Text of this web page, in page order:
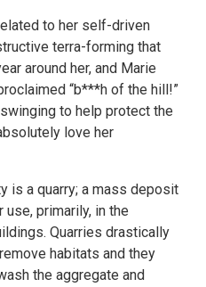
to her self-driven
terra-forming that
around her, and Marie
“b***h of the hill!”
to help protect the
love her
is a quarry; a mass deposit
primarily, in the
Quarries drastically
habitats and they
the aggregate and